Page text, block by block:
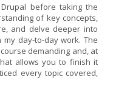
before taking the
of key concepts,
and delve deeper into
my day-to-day work. The
demanding and, at
allows you to finish it
every topic covered,